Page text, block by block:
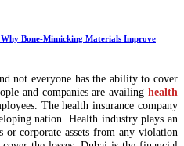
Bone-Mimicking Materials Improve
not everyone has the ability to cover
and companies are availing health
The health insurance company
nation. Health industry plays an
corporate assets from any violation